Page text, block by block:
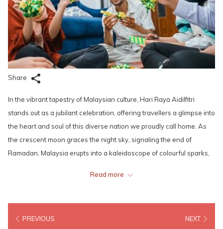
Share
In the vibrant tapestry of Malaysian culture, Hari Raya Aidilfitri
stands out as a jubilant celebration, offering travellers a glimpse into
the heart and soul of this diverse nation we proudly call home. As
the crescent moon graces the night sky, signaling the end of
Ramadan, Malaysia erupts into a kaleidoscope of colourful sparks,
lights, and homes are meticulously cleaned and adorned with
Read more
PREVIOUS NEXT